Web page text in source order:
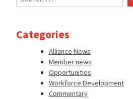
for:
Categories
Alliance News
Member news
Opportunities
Workforce Development
Commentary